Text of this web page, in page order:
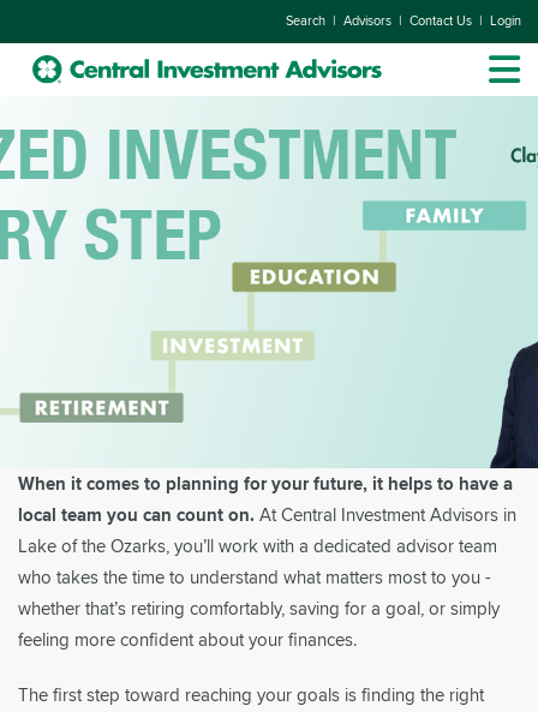
Search | Advisors | Contact Us | Login
When it comes to planning for your future, it helps to have a
local team you can count on. At Central Investment Advisors in
Lake of the Ozarks, you’ll work with a dedicated advisor team
who takes the time to understand what matters most to you -
whether that’s retiring comfortably, saving for a goal, or simply
feeling more confident about your finances.
The first step toward reaching your goals is finding the right